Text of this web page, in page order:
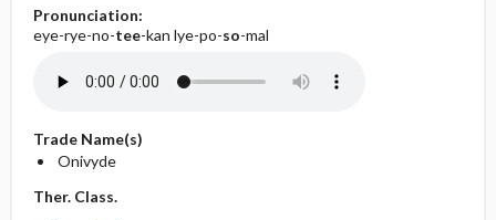
Pronunciation:
eye-rye-no-tee-kan lye-po-so-mal
Trade Name(s)
Onivyde
Ther. Class.